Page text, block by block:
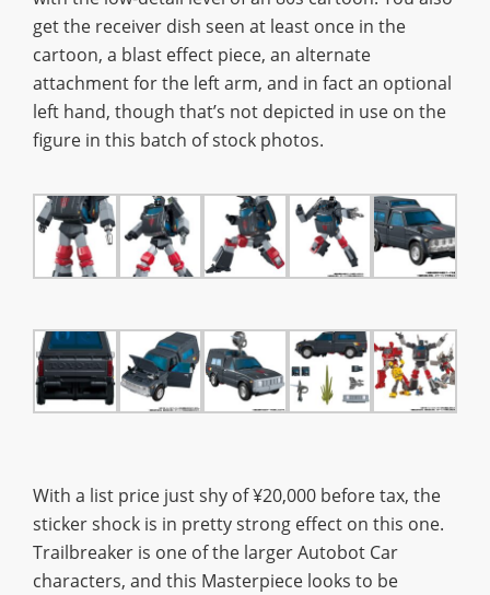
get the receiver dish seen at least once in the
cartoon, a blast effect piece, an alternate
attachment for the left arm, and in fact an optional
left hand, though that’s not depicted in use on the
figure in this batch of stock photos.
With a list price just shy of ¥20,000 before tax, the
sticker shock is in pretty strong effect on this one.
Trailbreaker is one of the larger Autobot Car
characters, and this Masterpiece looks to be